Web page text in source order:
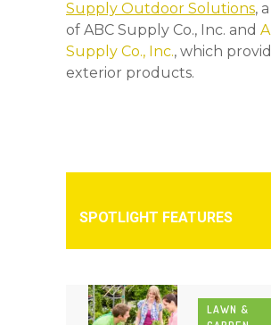
Supply Outdoor Solutions,
of ABC Supply Co., Inc. and
Supply Co., Inc., which
exterior products.
SPOTLIGHT FEATURES
LAWN &